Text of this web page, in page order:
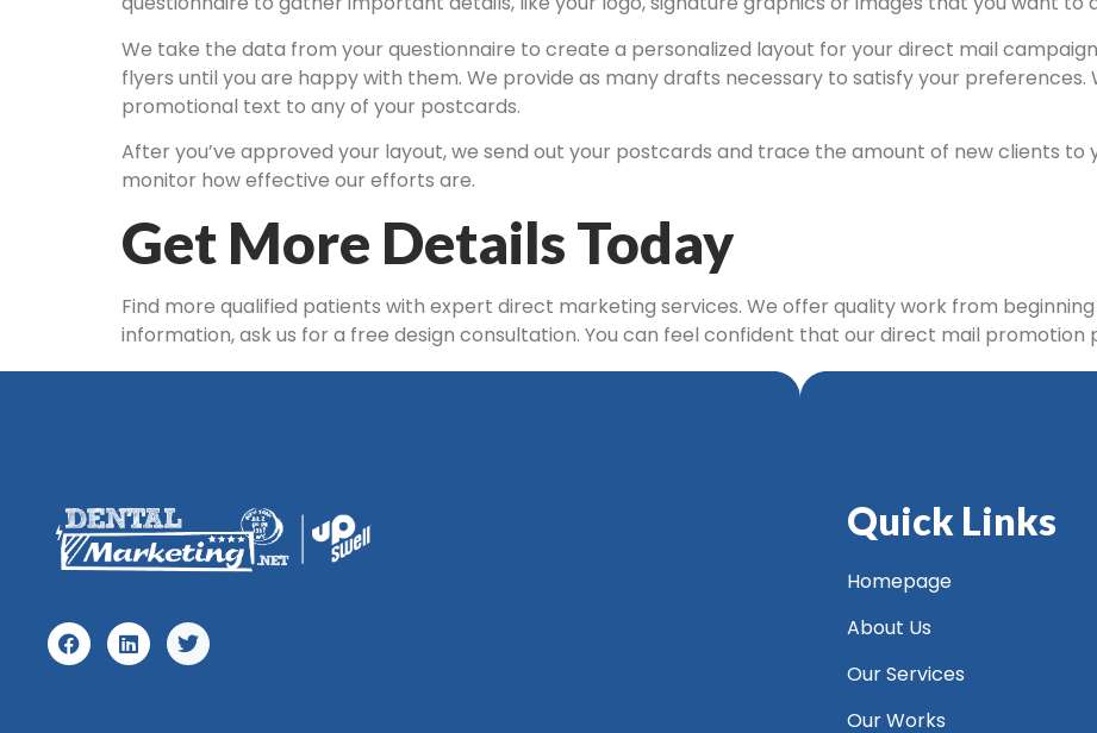
We take the data from your questionnaire to create a personalized layout for your direct mail
flyers until you are happy with them. We provide as many drafts necessary to satisfy your preferences.
promotional text to any of your postcards.
After you’ve approved your layout, we send out your postcards and trace the amount of new clients to
monitor how effective our efforts are.
Get More Details Today
Find more qualified patients with expert direct marketing services. We offer quality work from beginning
information, ask us for a free design consultation. You can feel confident that our direct mail promotion
Quick Links
Homepage
About Us
Our Services
Our Works